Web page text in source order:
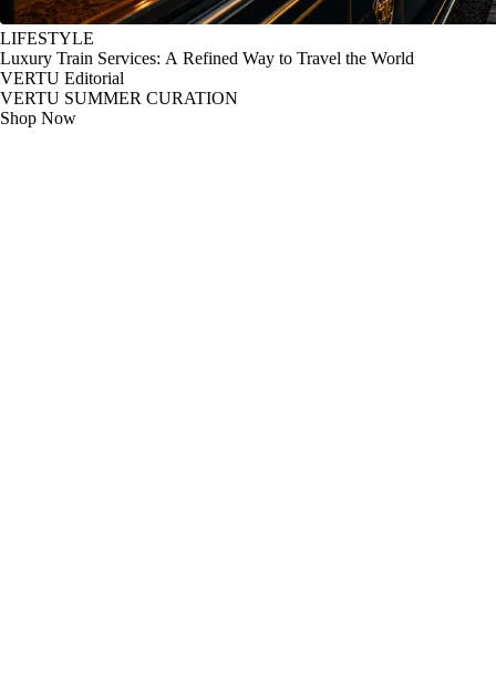
LIFESTYLE
Luxury Train Services: A Refined Way to Travel the World
VERTU Editorial
VERTU SUMMER CURATION
Shop Now